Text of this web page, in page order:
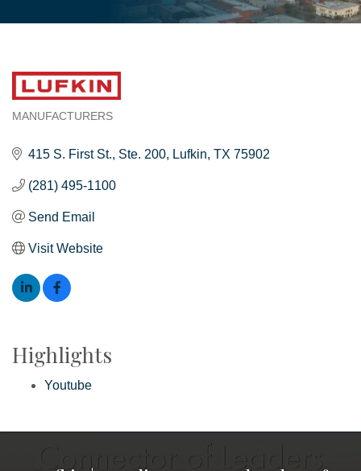
MANUFACTURERS
415 S. First St. Ste. 200 Lufkin TX 75902
(281) 495-1100
Send Email
Visit Website
Highlights
Youtube